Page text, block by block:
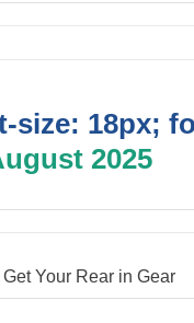
size: 18px;
2025
Your Rear in Gear